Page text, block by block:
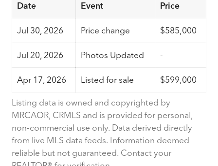
Date Event Price
Jul 30, 2026 Price change $585,000
Jul 20, 2026 Photos Updated -
Apr 17, 2026 Listed for sale $599,000
Listing data is owned and copyrighted by
MRCAOR, CRMLS and is provided for personal,
non-commercial use only. Data derived directly
from live MLS data feeds. Information deemed
reliable but not guaranteed. Contact your